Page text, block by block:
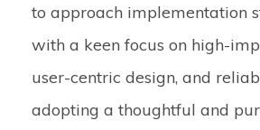
to approach implementation
with a keen focus on high-
user-centric design, and
adopting a thoughtful and